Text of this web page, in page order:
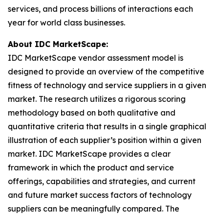
services, and process billions of interactions each
year for world class businesses.
About IDC MarketScape:
IDC MarketScape vendor assessment model is
designed to provide an overview of the competitive
fitness of technology and service suppliers in a given
market. The research utilizes a rigorous scoring
methodology based on both qualitative and
quantitative criteria that results in a single graphical
illustration of each supplier’s position within a given
market. IDC MarketScape provides a clear
framework in which the product and service
offerings, capabilities and strategies, and current
and future market success factors of technology
suppliers can be meaningfully compared. The